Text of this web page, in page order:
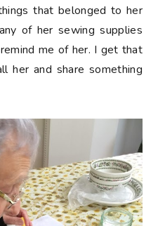
that belonged to her
of her sewing supplies
me of her. I get that
her and share something